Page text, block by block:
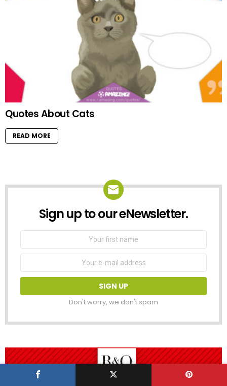
Quotes About Cats
READ MORE
NEWSLETTER
Sign up to our eNewsletter.
First
Email
Don't worry, we don't spam